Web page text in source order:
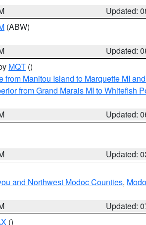
Updated:
(ABW)
Updated:
MQT ()
from Manitou Island to Marquette MI
from Grand Marais MI to Whitefish
Updated:
Updated:
and Northwest Modoc Counties,
Updated:
()